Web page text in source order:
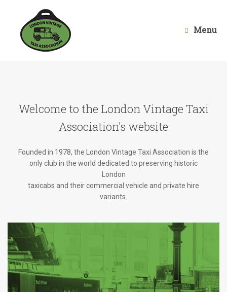
Menu
Welcome to the London Vintage Taxi
Association's website
Founded in 1978, the London Vintage Taxi Association is the
only club in the world dedicated to preserving historic
London
taxicabs and their commercial vehicle and private hire
variants.